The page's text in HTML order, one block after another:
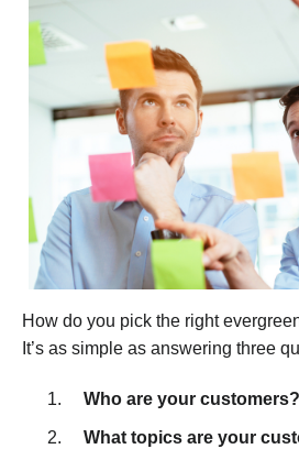
How do you pick the right
It’s as simple as answering three
Who are your customers?
What topics are your